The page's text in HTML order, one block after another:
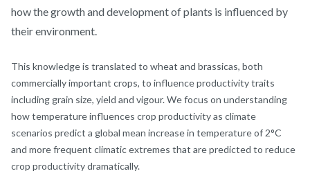
how the growth and development of plants is influenced by
their environment.
This knowledge is translated to wheat and brassicas, both
commercially important crops, to influence productivity traits
including grain size, yield and vigour. We focus on understanding
how temperature influences crop productivity as climate
scenarios predict a global mean increase in temperature of 2°C
and more frequent climatic extremes that are predicted to reduce
crop productivity dramatically.